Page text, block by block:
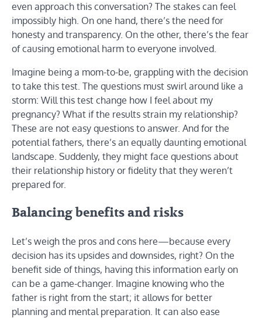
even approach this conversation? The stakes can feel
impossibly high. On one hand, there’s the need for
honesty and transparency. On the other, there’s the fear
of causing emotional harm to everyone involved.
Imagine being a mom-to-be, grappling with the decision
to take this test. The questions must swirl around like a
storm: Will this test change how I feel about my
pregnancy? What if the results strain my relationship?
These are not easy questions to answer. And for the
potential fathers, there’s an equally daunting emotional
landscape. Suddenly, they might face questions about
their relationship history or fidelity that they weren’t
prepared for.
Balancing benefits and risks
Let’s weigh the pros and cons here—because every
decision has its upsides and downsides, right? On the
benefit side of things, having this information early on
can be a game-changer. Imagine knowing who the
father is right from the start; it allows for better
planning and mental preparation. It can also ease